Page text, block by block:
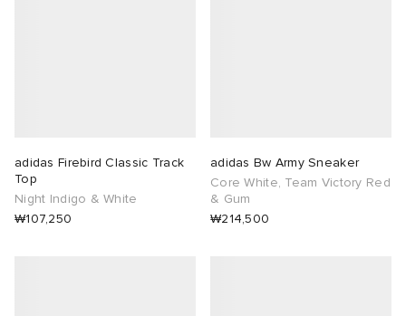
adidas Firebird Classic Track
Top
Night Indigo & White
₩107,250
adidas Bw Army Sneaker
Core White, Team Victory Red
& Gum
₩214,500